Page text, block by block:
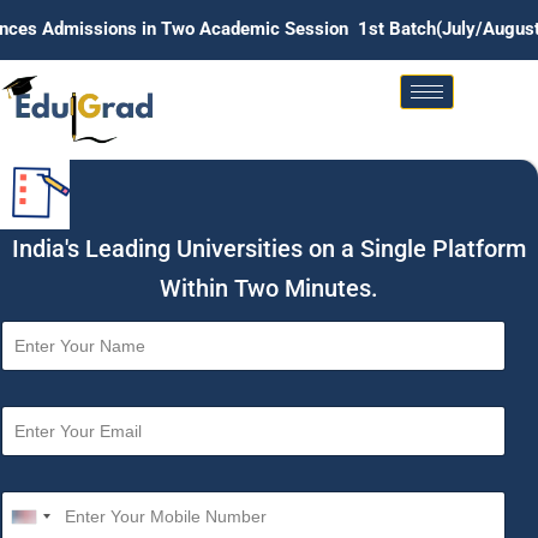
in Two Academic Session 1st Batch(July/August) . 2nd
India's Leading Universities on a Single Platform
Within Two Minutes.
N
m
E
m
a
M
U